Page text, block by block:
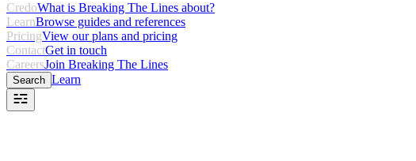
CredoWhat is Breaking The Lines about?
LearnBrowse guides and references
PricingView our plans and pricing
ContactGet in touch
CareersJoin Breaking The Lines
Search Learn